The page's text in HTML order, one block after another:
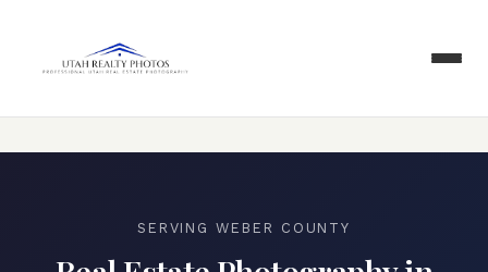
SERVINGWEBER COUNTY